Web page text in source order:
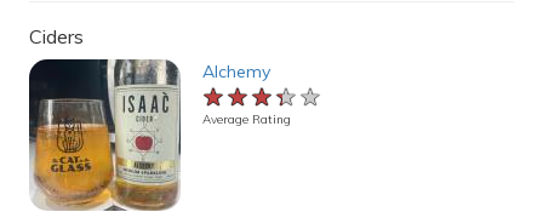
Ciders
Alchemy
★★★★★
★★★★★
★★★★★
Average Rating